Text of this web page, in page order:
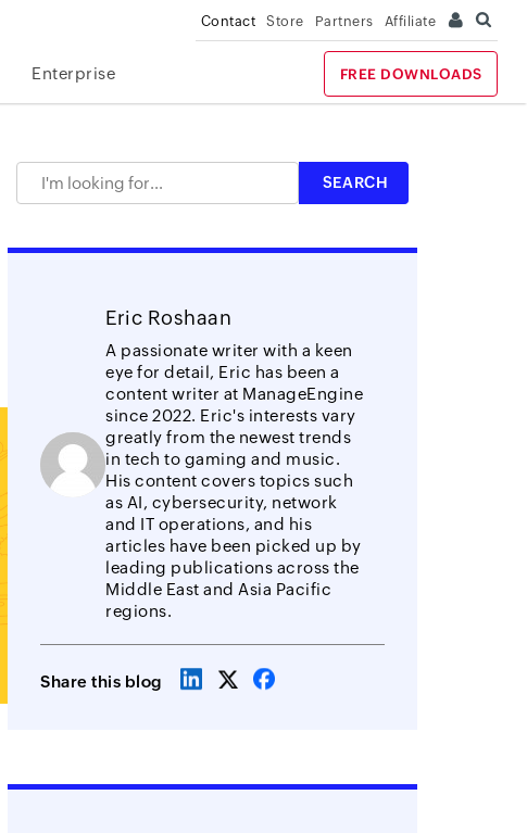
Contact Store Partners Affiliate
Enterprise FREE DOWNLOADS
Eric Roshaan
A passionate writer with a keen
eye for detail, Eric has been a
content writer at ManageEngine
since 2022. Eric's interests vary
greatly from the newest trends
in tech to gaming and music.
His content covers topics such
as AI, cybersecurity, network
and IT operations, and his
articles have been picked up by
leading publications across the
Middle East and Asia Pacific
regions.
Share this blog